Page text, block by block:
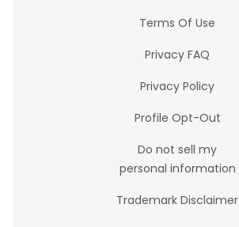
Terms Of Use
Privacy FAQ
Privacy Policy
Profile Opt-Out
Do not sell my
personal information
Trademark Disclaimer